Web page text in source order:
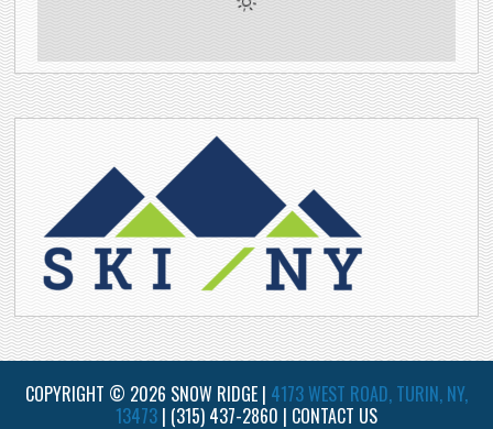
COPYRIGHT © 2026 SNOW RIDGE | 4173 WEST ROAD, TURIN, NY,
13473 | (315) 437-2860 | CONTACT US